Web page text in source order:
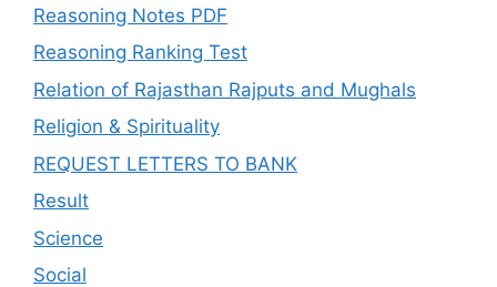
Reasoning Notes PDF
Reasoning Ranking Test
Relation of Rajasthan Rajputs and Mughals
Religion & Spirituality
REQUEST LETTERS TO BANK
Result
Science
Social